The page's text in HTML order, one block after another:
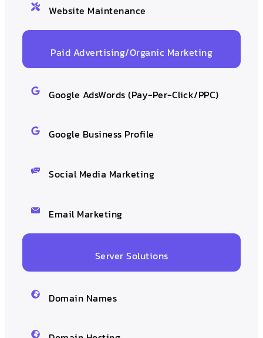
Website Maintenance
Paid Advertising/Organic Marketing
Google AdsWords (Pay-Per-Click/PPC)
Google Business Profile
Social Media Marketing
Email Marketing
Server Solutions
Domain Names